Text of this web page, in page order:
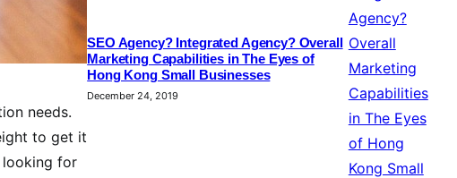
needs.
to get it
looking for
SEO Agency? Integrated Agency? Overall
Marketing Capabilities in The Eyes of
Hong Kong Small Businesses
December 24, 2019